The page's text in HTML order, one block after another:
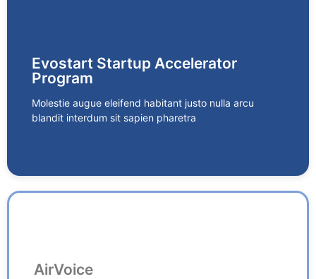
Evostart Startup Accelerator
Program
Molestie augue eleifend habitant justo nulla arcu
blandit interdum sit sapien pharetra
businesses to streamline communication with clients
and teams. With features like call recording, real-time
analytics, CRM integration, and a centralized
dashboard, Airphone enhances productivity and
customer engagement.
AirVoice
A next-gen call center solution offering seamless